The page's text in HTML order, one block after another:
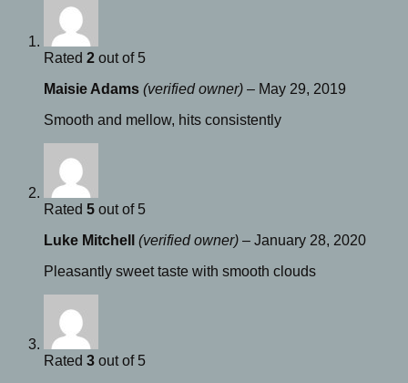
Rated 2 out of 5
Maisie Adams (verified owner) – May 29, 2019
Smooth and mellow, hits consistently
Rated 5 out of 5
Luke Mitchell (verified owner) – January 28, 2020
Pleasantly sweet taste with smooth clouds
Rated 3 out of 5